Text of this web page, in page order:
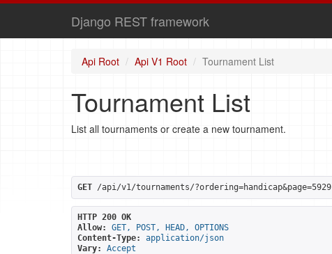
Django REST framework
Api Root Api V1 Root Tournament List
Tournament List
List all tournaments or create a new tournament.
GET /api/v1/tournaments/?ordering=handicap&page=5929
HTTP 200 OK
Allow:
GET, POST, HEAD, OPTIONS
Content-Type:
application/json
Vary:
Accept